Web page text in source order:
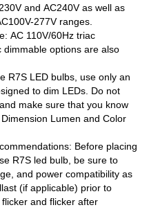
and AC240V as well as
277V ranges.
AC 110V/60Hz triac
dimmable options are also
R7S LED bulbs, use only an
to dim LEDs. Do not
make sure that you know
Lumen and Color
Before placing
R7S led bulb, be sure to
and power compatibility as
(if applicable) prior to
and flicker after